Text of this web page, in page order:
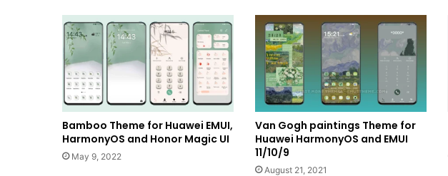
Bamboo Theme for Huawei EMUI,
HarmonyOS and Honor Magic UI
May 9, 2022
Van Gogh paintings Theme for
Huawei HarmonyOS and EMUI
11/10/9
August 21, 2021